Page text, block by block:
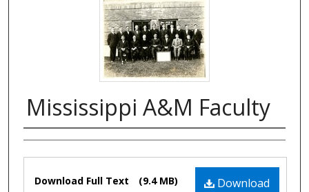
Mississippi A&M Faculty
Authors
Files
Download
Download Full Text (9.4 MB)